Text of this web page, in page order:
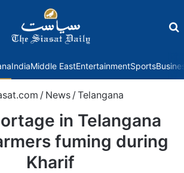
IndiaMiddle EastEntertainmentSports
/ News /Telangana
in Telangana
fuming during
Kharif